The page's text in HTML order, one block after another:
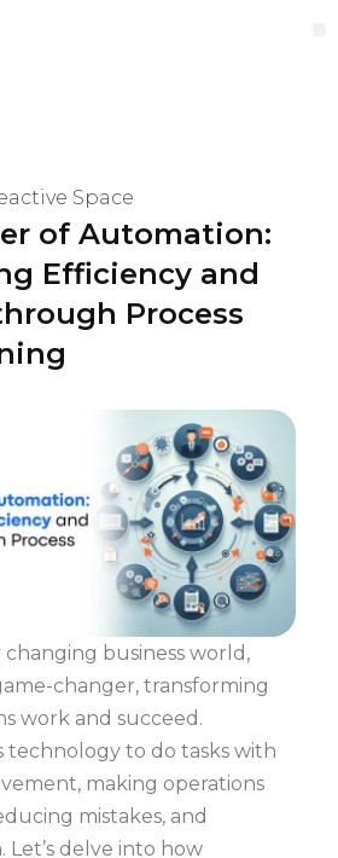
Space
of Automation:
Efficiency and
Process
changing business world,
changer, transforming
work and succeed.
technology to do tasks with
making operations
mistakes, and
delve into how